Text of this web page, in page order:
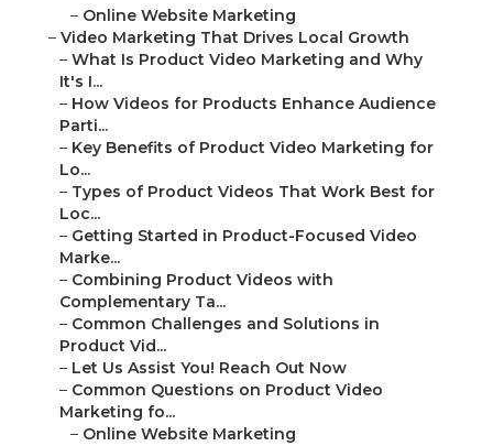
– Online Website Marketing
– Video Marketing That Drives Local Growth
– What Is Product Video Marketing and Why
It's I...
– How Videos for Products Enhance Audience
Parti...
– Key Benefits of Product Video Marketing for
Lo...
– Types of Product Videos That Work Best for
Loc...
– Getting Started in Product-Focused Video
Marke...
– Combining Product Videos with
Complementary Ta...
– Common Challenges and Solutions in
Product Vid...
– Let Us Assist You! Reach Out Now
– Common Questions on Product Video
Marketing fo...
– Online Website Marketing